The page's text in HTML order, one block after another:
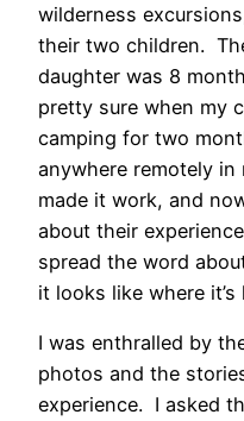
wilderness
their two children.
daughter was 8
pretty sure when my
camping for two
anywhere remotely
made it work, and
about their
spread the word
it looks like where it’s
I was enthralled by
photos and the
experience. I asked